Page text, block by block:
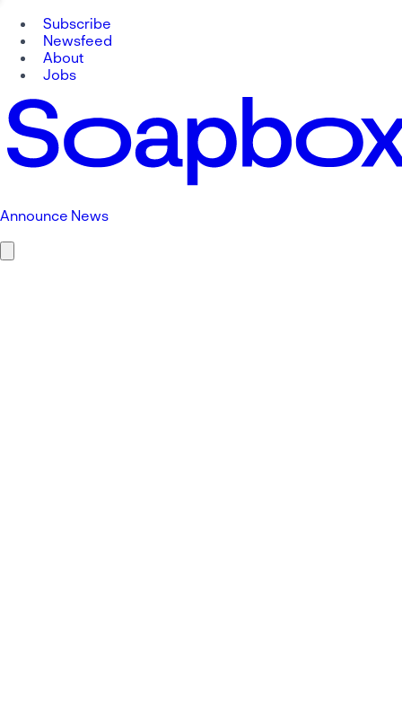
Subscribe
Newsfeed
About
Jobs
Announce News